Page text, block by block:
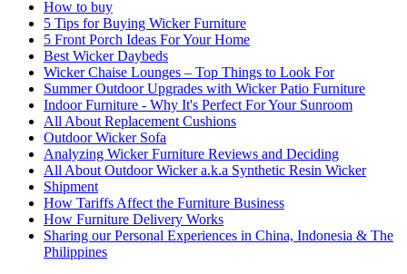
How to buy
5 Tips for Buying Wicker Furniture
5 Front Porch Ideas For Your Home
Best Wicker Daybeds
Wicker Chaise Lounges – Top Things to Look For
Summer Outdoor Upgrades with Wicker Patio Furniture
Indoor Furniture - Why It's Perfect For Your Sunroom
All About Replacement Cushions
Outdoor Wicker Sofa
Analyzing Wicker Furniture Reviews and Deciding
All About Outdoor Wicker a.k.a Synthetic Resin Wicker
Shipment
How Tariffs Affect the Furniture Business
How Furniture Delivery Works
Sharing our Personal Experiences in China, Indonesia & The
Philippines